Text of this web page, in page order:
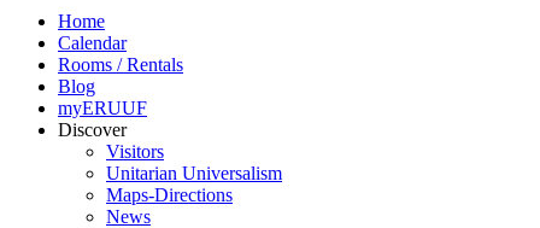
Home
Calendar
Rooms / Rentals
Blog
myERUUF
Discover
Visitors
Unitarian Universalism
Maps-Directions
News